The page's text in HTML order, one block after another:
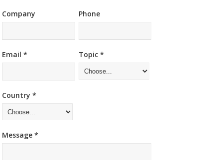
Company Phone
Email * Topic *
Country *
Message *